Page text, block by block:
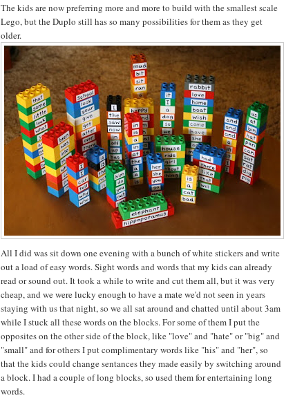
The kids are now preferring more and more to build with the smallest scale
Lego, but the Duplo still has so many possibilities for them as they get
older.
All I did was sit down one evening with a bunch of white stickers and write
out a load of easy words. Sight words and words that my kids can already
read or sound out. It took a while to write and cut them all, but it was very
cheap, and we were lucky enough to have a mate we'd not seen in years
staying with us that night, so we all sat around and chatted until about 3am
while I stuck all these words on the blocks. For some of them I put the
opposites on the other side of the block, like "love" and "hate" or "big" and
"small" and for others I put complimentary words like "his" and "her", so
that the kids could change sentances they made easily by switching around
a block. I had a couple of long blocks, so used them for entertaining long
words.